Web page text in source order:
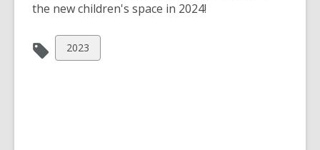
the new children's space in 2024!
View
all
2023